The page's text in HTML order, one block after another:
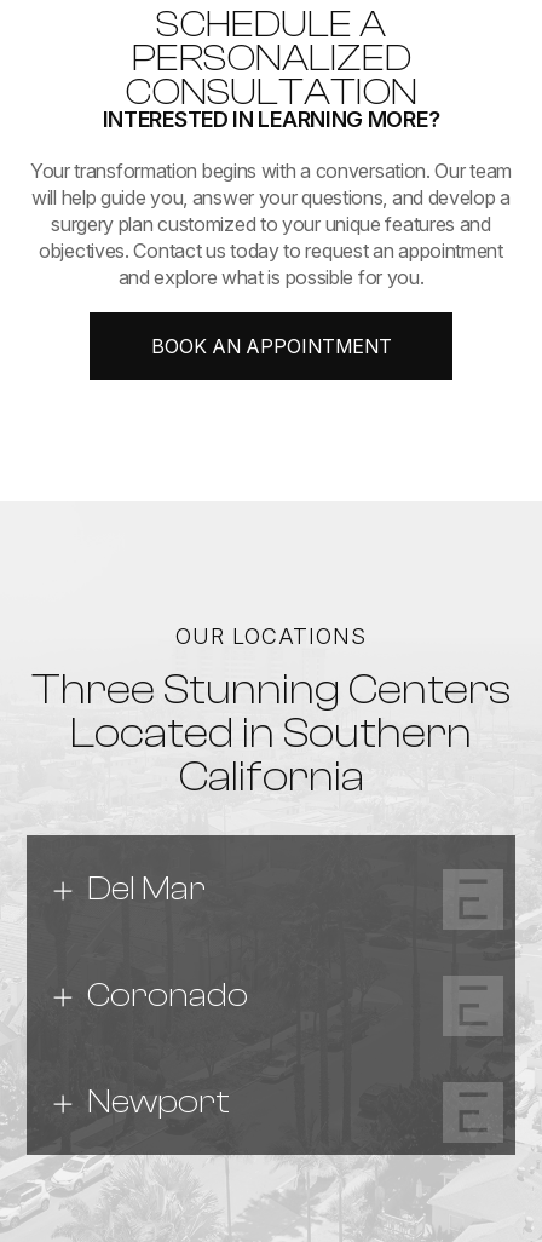
SCHEDULE A
PERSONALIZED
CONSULTATION
INTERESTED IN LEARNING MORE?
​​​​​​​Your transformation begins with a conversation. Our team
will help guide you, answer your questions, and develop a
surgery plan customized to your unique features and
objectives. Contact us today to request an appointment
and explore what is possible for you.
BOOK AN APPOINTMENT
OUR LOCATIONS
Three Stunning Centers
Located in Southern
California
Del Mar
Coronado
Newport